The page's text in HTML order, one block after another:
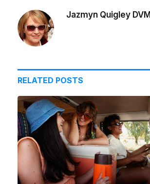
Jazmyn Quigley DVM
RELATED POSTS